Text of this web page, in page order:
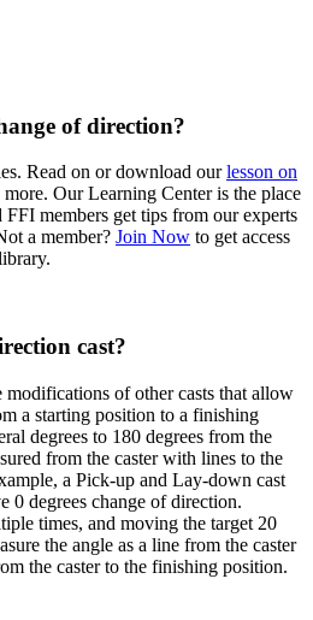
of direction?
Read on or download ourlesson on
more. Our Learning Center is the place
members get tips from our experts
a member? Join Now to get access
cast?
modifications of other casts that allow
a starting position to a finishing
degrees to 180 degrees from the
from the caster with lines to the
a Pick-up and Lay-down cast
0 degrees change of direction.
times, and moving the target 20
the angle as a line from the caster
the caster to the finishing position.